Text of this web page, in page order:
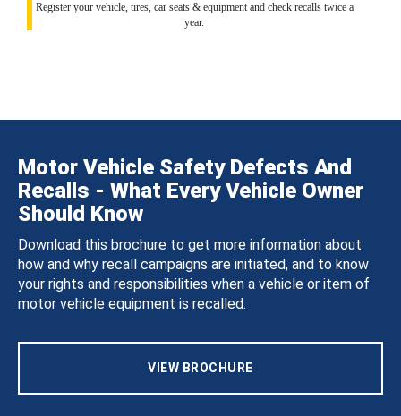
Register your vehicle, tires, car seats & equipment and check recalls twice a
year.
Motor Vehicle Safety Defects And
Recalls - What Every Vehicle Owner
Should Know
Download this brochure to get more information about
how and why recall campaigns are initiated, and to know
your rights and responsibilities when a vehicle or item of
motor vehicle equipment is recalled.
VIEW BROCHURE